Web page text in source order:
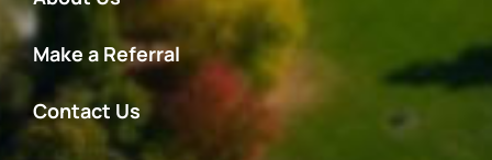
Make a Referral
Contact Us